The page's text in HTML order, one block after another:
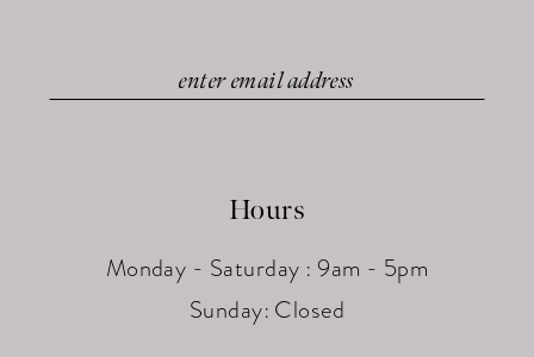
Hours
Monday - Saturday : 9am - 5pm
Sunday: Closed